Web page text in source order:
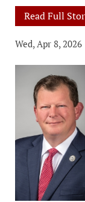
Read Full
Wed, Apr 8, 2026